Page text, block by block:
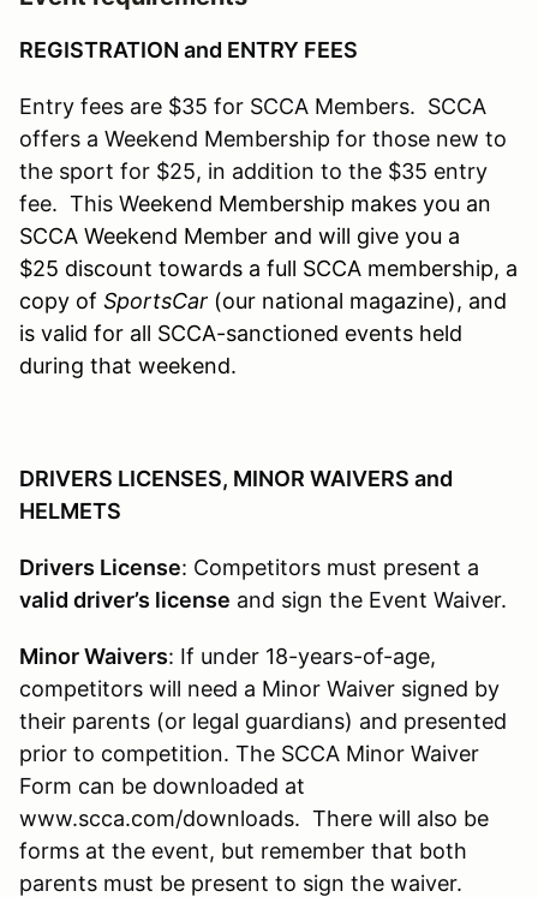
REGISTRATION and ENTRY FEES
Entry fees are $35 for SCCA Members. SCCA
offers a Weekend Membership for those new to
the sport for $25, in addition to the $35 entry
fee. This Weekend Membership makes you an
SCCA Weekend Member and will give you a
$25 discount towards a full SCCA membership, a
copy of SportsCar (our national magazine), and
is valid for all SCCA-sanctioned events held
during that weekend.
DRIVERS LICENSES, MINOR WAIVERS and
HELMETS
Drivers License: Competitors must present a
valid driver’s license and sign the Event Waiver.
Minor Waivers: If under 18-years-of-age,
competitors will need a Minor Waiver signed by
their parents (or legal guardians) and presented
prior to competition. The SCCA Minor Waiver
Form can be downloaded at
www.scca.com/downloads. There will also be
forms at the event, but remember that both
parents must be present to sign the waiver.